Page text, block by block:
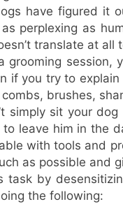
have figured it
perplexing as
translate at
grooming session,
if you try to explain
brushes,
simply sit your
leave him in the
with tools and
as possible and
task by
the following: